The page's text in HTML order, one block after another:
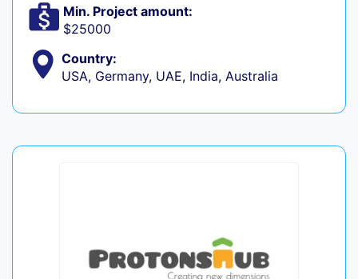
Min. Project amount:
$25000
Country:
USA, Germany, UAE, India, Australia